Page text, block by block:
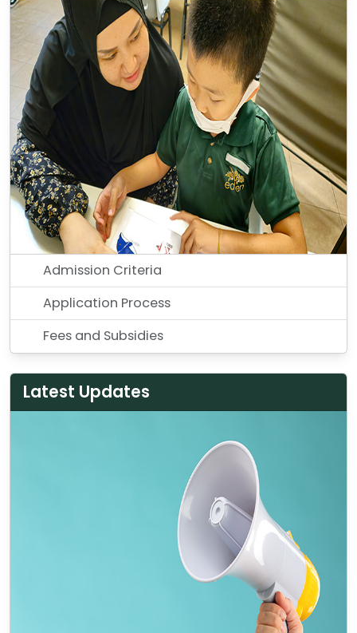
Admission Criteria
Application Process
Fees and Subsidies
Latest Updates